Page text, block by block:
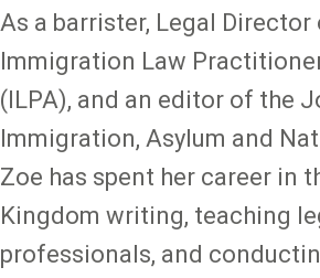
As a barrister, Legal Director
Immigration Law
(ILPA), and an editor of the
Immigration, Asylum and
Zoe has spent her career in
Kingdom writing, teaching
professionals, and